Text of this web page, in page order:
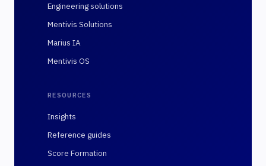
Engineering solutions
Mentivis Solutions
Marius IA
Mentivis OS
RESOURCES
Insights
Reference guides
Score Formation